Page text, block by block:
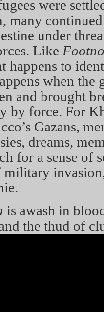
were
many
under
Like
happens to
when the
and brought
by force. For
Gazans,
dreams,
for a sense of
is awash in
the thud of